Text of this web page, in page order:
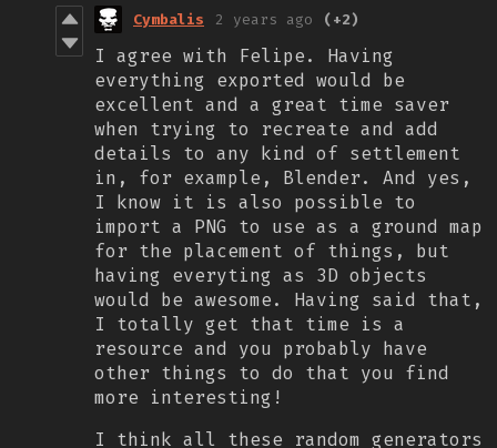
Cymbalis 2 years ago (+2)
I agree with Felipe. Having
everything exported would be
excellent and a great time saver
when trying to recreate and add
details to any kind of settlement
in, for example, Blender. And yes,
I know it is also possible to
import a PNG to use as a ground map
for the placement of things, but
having everyting as 3D objects
would be awesome. Having said that,
I totally get that time is a
resource and you probably have
other things to do that you find
more interesting!
I think all these random generators